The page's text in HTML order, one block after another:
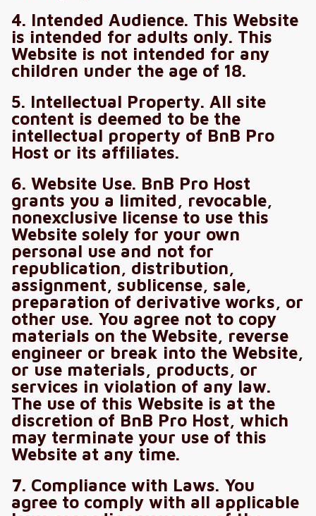
4. Intended Audience. This Website
is intended for adults only. This
Website is not intended for any
children under the age of 18.
5. Intellectual Property. All site
content is deemed to be the
intellectual property of BnB Pro
Host or its affiliates.
6. Website Use. BnB Pro Host
grants you a limited, revocable,
nonexclusive license to use this
Website solely for your own
personal use and not for
republication, distribution,
assignment, sublicense, sale,
preparation of derivative works, or
other use. You agree not to copy
materials on the Website, reverse
engineer or break into the Website,
or use materials, products, or
services in violation of any law.
The use of this Website is at the
discretion of BnB Pro Host, which
may terminate your use of this
Website at any time.
7. Compliance with Laws. You
agree to comply with all applicable